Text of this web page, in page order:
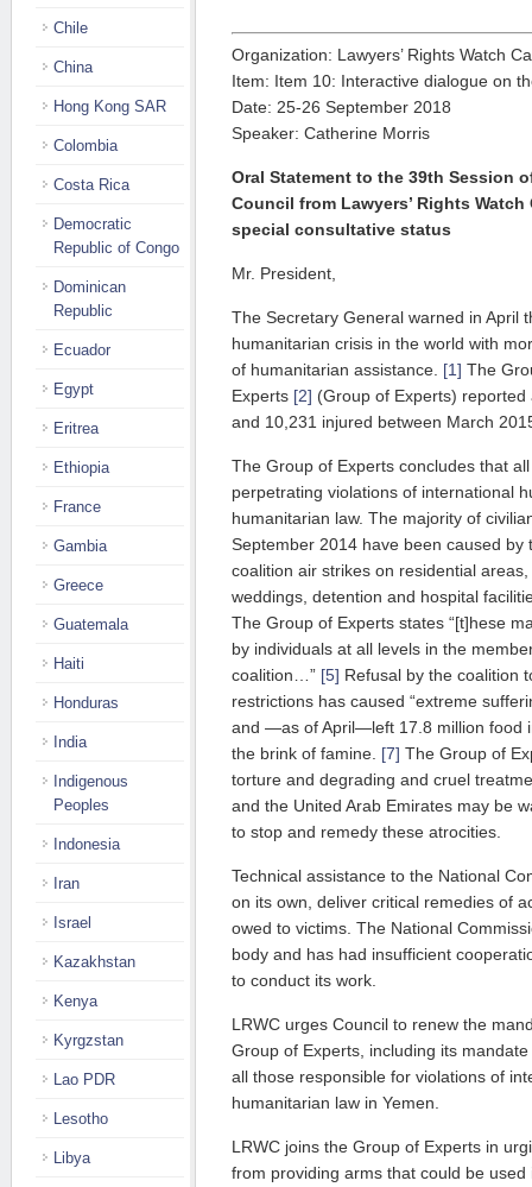
Organization: Lawyers’ Rights Watch
Item: Item 10: Interactive dialogue on
Date: 25-26 September 2018
Speaker: Catherine Morris
Oral Statement to the 39th Session
Council from Lawyers’ Rights Watch
special consultative status
Mr. President,
The Secretary General warned in April
humanitarian crisis in the world with
of humanitarian assistance. [1] The
Experts [2] (Group of Experts)
and 10,231 injured between March
The Group of Experts concludes that
perpetrating violations of international
humanitarian law. The majority of
September 2014 have been caused by
coalition air strikes on residential
weddings, detention and hospital
The Group of Experts states “[t]hese
by individuals at all levels in the
coalition…” [5] Refusal by the coalition
restrictions has caused “extreme
and —as of April—left 17.8 million food
the brink of famine. [7] The Group of
torture and degrading and cruel
and the United Arab Emirates may be
to stop and remedy these atrocities.
Technical assistance to the National
on its own, deliver critical remedies of
owed to victims. The National
body and has had insufficient
to conduct its work.
LRWC urges Council to renew the
Group of Experts, including its
all those responsible for violations of
humanitarian law in Yemen.
LRWC joins the Group of Experts in
from providing arms that could be used
Chile
China
Hong Kong SAR
Colombia
Costa Rica
Democratic
Republic of Congo
Dominican
Republic
Ecuador
Egypt
Eritrea
Ethiopia
France
Gambia
Greece
Guatemala
Haiti
Honduras
India
Indigenous
Peoples
Indonesia
Iran
Israel
Kazakhstan
Kenya
Kyrgzstan
Lao PDR
Lesotho
Libya